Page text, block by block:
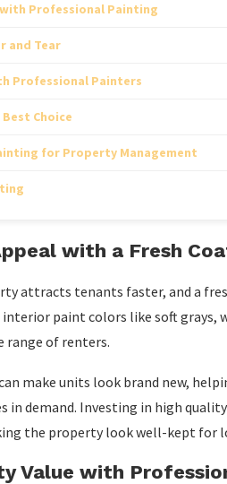
Professional Painting
and Tear
Professional Painters
Choice
for Property Management
with a Fresh
attracts tenants faster, and a
paint colors like soft grays,
range of renters.
make units look brand new,
demand. Investing in high
the property look well-kept for
Value with